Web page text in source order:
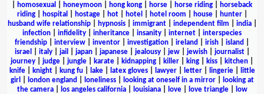
homosexual honeymoon hong kong horse horse riding
horseback
riding| hospital hostage| hot| hotel hotel room house| hunter|
husband wife relationship| hypnosis| immigrant| independent film india|
infection
infidelity inheritance insanity internet
interspecies
friendship
interview inventor investigation ireland irish island
israel
italy| jail japan| japanese| jealousy| jew| jewish| journalist|
journey
judge jungle karate kidnapping killer king kiss kitchen
knife| knight| kung fu| lake| latex gloves| lawyer| letter| lingerie|
little
girl
london england loneliness| looking at oneself in a mirror|
looking at
the camera| los angeles california| louisiana| love| love triangle|
low